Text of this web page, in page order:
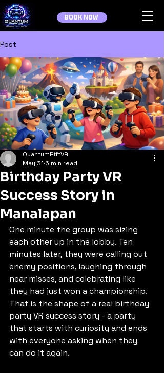
BOOK NOW
Post
Birthday Party VR
Success Story in
Manalapan
QuantumRiftVR
May 31 6 min read
One minute the group was sizing
each other up in the lobby. Ten
minutes later, they were calling out
enemy positions, laughing through
near misses, and celebrating like
they had just won a championship.
That is the shape of a real birthday
party VR success story - a party
that starts with curiosity and ends
with everyone asking when they
can do it again.